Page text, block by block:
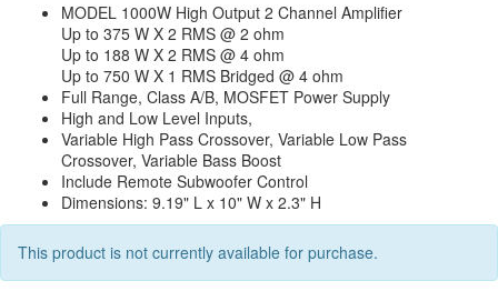
MODEL 1000W High Output 2 Channel Amplifier
Up to 375 W X 2 RMS @ 2 ohm
Up to 188 W X 2 RMS @ 4 ohm
Up to 750 W X 1 RMS Bridged @ 4 ohm
Full Range, Class A/B, MOSFET Power Supply
High and Low Level Inputs,
Variable High Pass Crossover, Variable Low Pass
Crossover, Variable Bass Boost
Include Remote Subwoofer Control
Dimensions: 9.19" L x 10" W x 2.3" H
This product is not currently available for purchase.